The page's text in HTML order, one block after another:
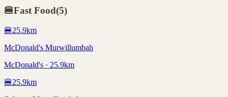
🍔Fast Food(5)
🍔25.9km
McDonald's Murwillumbah
McDonald's · 25.9km
🍔25.9km